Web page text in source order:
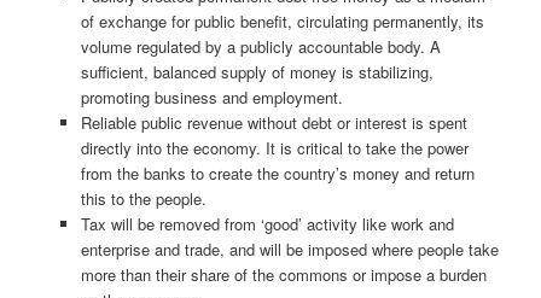
of exchange for public benefit, circulating permanently, its
volume regulated by a publicly accountable body. A
sufficient, balanced supply of money is stabilizing,
promoting business and employment.
Reliable public revenue without debt or interest is spent
directly into the economy. It is critical to take the power
from the banks to create the country’s money and return
this to the people.
Tax will be removed from ‘good’ activity like work and
enterprise and trade, and will be imposed where people take
more than their share of the commons or impose a burden